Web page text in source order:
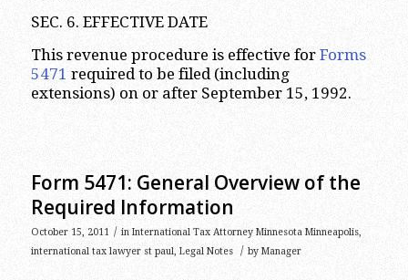
SEC. 6. EFFECTIVE DATE
This revenue procedure is effective for Forms
5471 required to be filed (including
extensions) on or after September 15, 1992.
Form 5471: General Overview of the
Required Information
October 15, 2011 / in International Tax Attorney Minnesota Minneapolis,
international tax lawyer st paul, Legal Notes / by Manager